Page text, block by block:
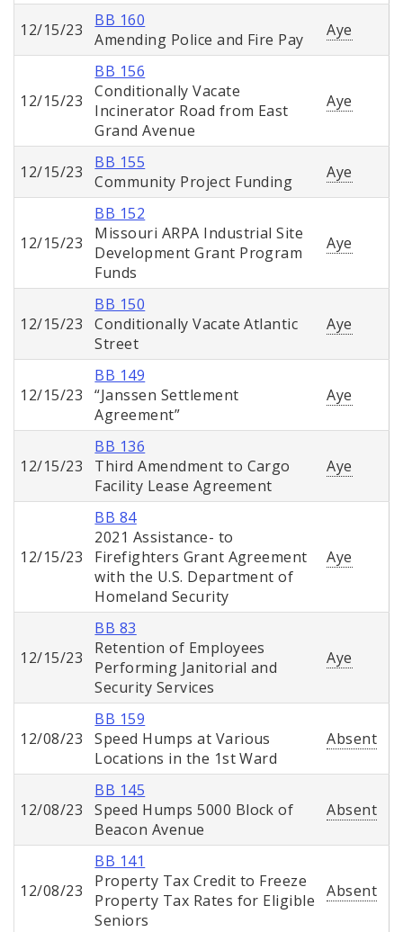
12/15/23
BB 160
Amending Police and Fire Pay
Aye
12/15/23
BB 156
Conditionally Vacate
Incinerator Road from East
Grand Avenue
Aye
12/15/23
BB 155
Community Project Funding
Aye
12/15/23
BB 152
Missouri ARPA Industrial Site
Development Grant Program
Funds
Aye
12/15/23
BB 150
Conditionally Vacate Atlantic
Street
Aye
12/15/23
BB 149
“Janssen Settlement
Agreement”
Aye
12/15/23
BB 136
Third Amendment to Cargo
Facility Lease Agreement
Aye
12/15/23
BB 84
2021 Assistance- to
Firefighters Grant Agreement
with the U.S. Department of
Homeland Security
Aye
12/15/23
BB 83
Retention of Employees
Performing Janitorial and
Security Services
Aye
12/08/23
BB 159
Speed Humps at Various
Locations in the 1st Ward
Absent
12/08/23
BB 145
Speed Humps 5000 Block of
Beacon Avenue
Absent
12/08/23
BB 141
Property Tax Credit to Freeze
Property Tax Rates for Eligible
Seniors
Absent